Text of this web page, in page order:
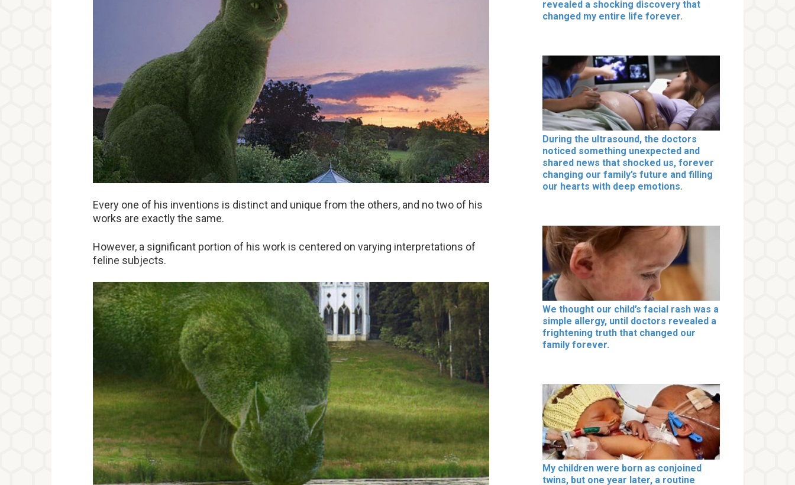
Every one of his inventions is distinct and unique from the others, and no two of his
works are exactly the same.
However, a significant portion of his work is centered on varying interpretations of
feline subjects.
revealed a shocking discovery that
changed my entire life forever.
During the ultrasound, the doctors
noticed something unexpected and
shared news that shocked us, forever
changing our family’s future and filling
our hearts with deep emotions.
We thought our child’s facial rash was a
simple allergy, until doctors revealed a
frightening truth that changed our
family forever.
My children were born as conjoined
twins, but one year later, a routine